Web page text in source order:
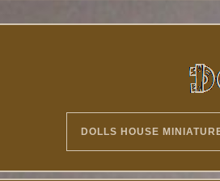
DOLLS HOUSE